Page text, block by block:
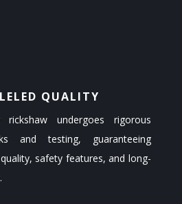
QUALITY
rickshaw undergoes rigorous
and testing, guaranteeing
safety features, and long-